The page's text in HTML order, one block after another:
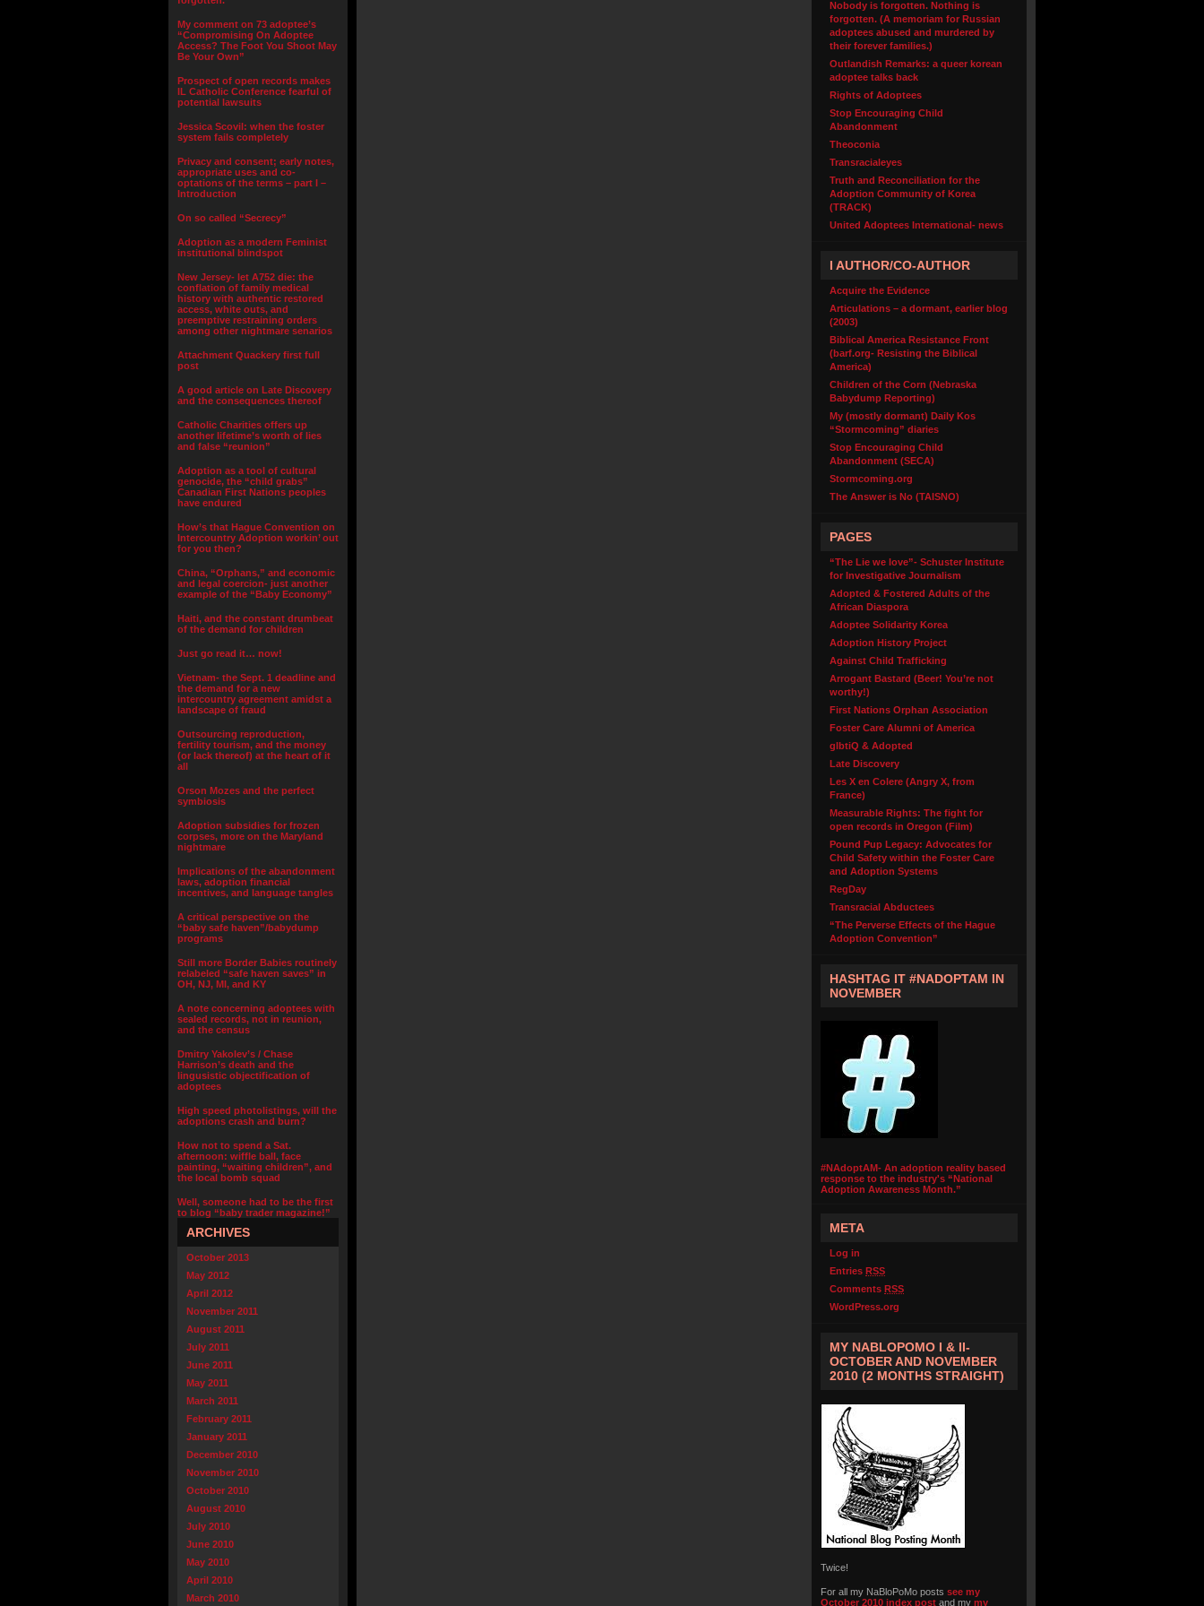
My comment on 73 adoptee’s
“Compromising On Adoptee
Access? The Foot You Shoot May
Be Your Own”
Prospect of open records makes
IL Catholic Conference fearful of
potential lawsuits
Jessica Scovil: when the foster
system fails completely
Privacy and consent; early notes,
appropriate uses and co-
optations of the terms – part I –
Introduction
On so called “Secrecy”
Adoption as a modern Feminist
institutional blindspot
New Jersey- let A752 die: the
conflation of family medical
history with authentic restored
access, white outs, and
preemptive restraining orders
among other nightmare senarios
Attachment Quackery first full
post
A good article on Late Discovery
and the consequences thereof
Catholic Charities offers up
another lifetime’s worth of lies
and false “reunion”
Adoption as a tool of cultural
genocide, the “child grabs”
Canadian First Nations peoples
have endured
How’s that Hague Convention on
Intercountry Adoption workin’ out
for you then?
China, “Orphans,” and economic
and legal coercion- just another
example of the “Baby Economy”
Haiti, and the constant drumbeat
of the demand for children
Just go read it… now!
Vietnam- the Sept. 1 deadline and
the demand for a new
intercountry agreement amidst a
landscape of fraud
Outsourcing reproduction,
fertility tourism, and the money
(or lack thereof) at the heart of it
all
Orson Mozes and the perfect
symbiosis
Adoption subsidies for frozen
corpses, more on the Maryland
nightmare
Implications of the abandonment
laws, adoption financial
incentives, and language tangles
A critical perspective on the
“baby safe haven”/babydump
programs
Still more Border Babies routinely
relabeled “safe haven saves” in
OH, NJ, MI, and KY
A note concerning adoptees with
sealed records, not in reunion,
and the census
Dmitry Yakolev’s / Chase
Harrison’s death and the
lingusistic objectification of
adoptees
High speed photolistings, will the
adoptions crash and burn?
How not to spend a Sat.
afternoon: wiffle ball, face
painting, “waiting children”, and
the local bomb squad
Well, someone had to be the first
to blog “baby trader magazine!”
ARCHIVES
October 2013
May 2012
April 2012
November 2011
August 2011
July 2011
June 2011
May 2011
March 2011
February 2011
January 2011
December 2010
November 2010
October 2010
August 2010
July 2010
June 2010
May 2010
April 2010
March 2010
Nobody is forgotten. Nothing is
forgotten. (A memoriam for Russian
adoptees abused and murdered by
their forever families.)
Outlandish Remarks: a queer korean
adoptee talks back
Rights of Adoptees
Stop Encouraging Child
Abandonment
Theoconia
Transracialeyes
Truth and Reconciliation for the
Adoption Community of Korea
(TRACK)
United Adoptees International- news
I AUTHOR/CO-AUTHOR
Acquire the Evidence
Articulations – a dormant, earlier blog
(2003)
Biblical America Resistance Front
(barf.org- Resisting the Biblical
America)
Children of the Corn (Nebraska
Babydump Reporting)
My (mostly dormant) Daily Kos
“Stormcoming” diaries
Stop Encouraging Child
Abandonment (SECA)
Stormcoming.org
The Answer is No (TAISNO)
PAGES
“The Lie we love”- Schuster Institute
for Investigative Journalism
Adopted & Fostered Adults of the
African Diaspora
Adoptee Solidarity Korea
Adoption History Project
Against Child Trafficking
Arrogant Bastard (Beer! You’re not
worthy!)
First Nations Orphan Association
Foster Care Alumni of America
glbtiQ & Adopted
Late Discovery
Les X en Colere (Angry X, from
France)
Measurable Rights: The fight for
open records in Oregon (Film)
Pound Pup Legacy: Advocates for
Child Safety within the Foster Care
and Adoption Systems
RegDay
Transracial Abductees
“The Perverse Effects of the Hague
Adoption Convention”
HASHTAG IT #NADOPTAM IN
NOVEMBER
#NAdoptAM- An adoption reality based
response to the industry's “National
Adoption Awareness Month.”
META
Log in
Entries RSS
Comments RSS
WordPress.org
MY NABLOPOMO I & II-
OCTOBER AND NOVEMBER
2010 (2 MONTHS STRAIGHT)
Twice!
For all my NaBloPoMo posts see my
October 2010 index post and my my